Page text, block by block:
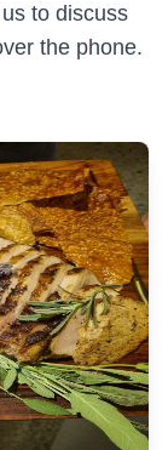
to discuss
the phone.